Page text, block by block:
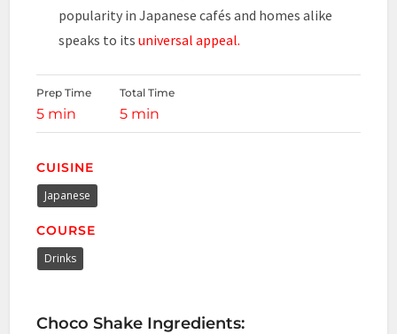
popularity in Japanese cafés and homes alike
speaks to its universal appeal.
Prep Time
5 min
Total Time
5 min
CUISINE
Japanese
COURSE
Drinks
Choco Shake Ingredients: